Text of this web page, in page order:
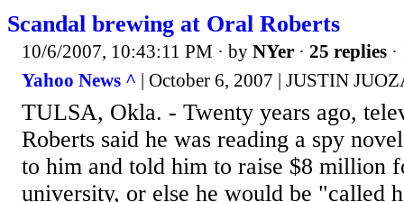
Scandal brewing at Oral Roberts
10/6/2007, 10:43:11 PM · by NYer · 25 replies
Yahoo News ^ | October 6, 2007 | JUSTIN
TULSA, Okla. - Twenty years ago,
Roberts said he was reading a spy
to him and told him to raise $8 million
university, or else he would be "called